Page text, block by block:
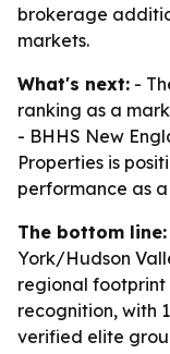
brokerage
markets.
What's next: -
ranking as a
- BHHS New
Properties is
performance as
The bottom line:
York/Hudson
regional
recognition, with
verified elite